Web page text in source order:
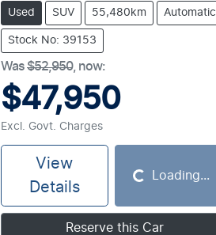
Used SUV 55,480km Automatic
Stock No: 39153
Was$52,950, now:
$47,950
Excl. Govt. Charges
View
Details
Loading... Loading...
Reserve this Car